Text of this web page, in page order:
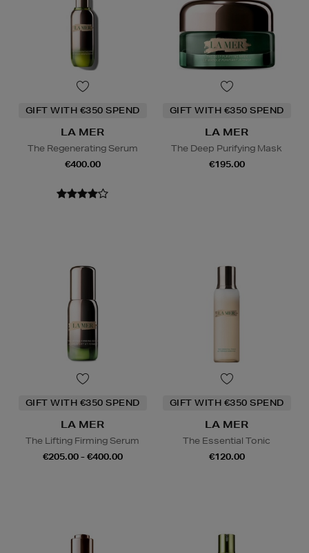
GIFT WITH €350 SPEND
LA MER
The Regenerating Serum
€400.00
GIFT WITH €350 SPEND
LA MER
The Deep Purifying Mask
€195.00
GIFT WITH €350 SPEND
LA MER
The Lifting Firming Serum
€205.00 - €400.00
GIFT WITH €350 SPEND
LA MER
The Essential Tonic
€120.00